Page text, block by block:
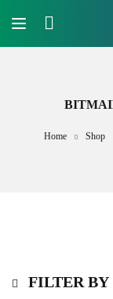
Home Shop
FILTER BY